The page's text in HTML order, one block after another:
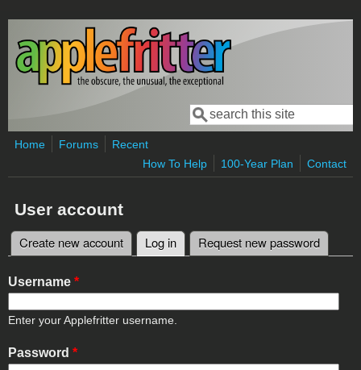
Skip to main content
Search form
Search
Home Forums
Recent
How To Help
100-Year Plan Contact
User account
Primary tabs
Create new account Log in (active tab)
Request new password
Username *
Enter your Applefritter username.
Password *